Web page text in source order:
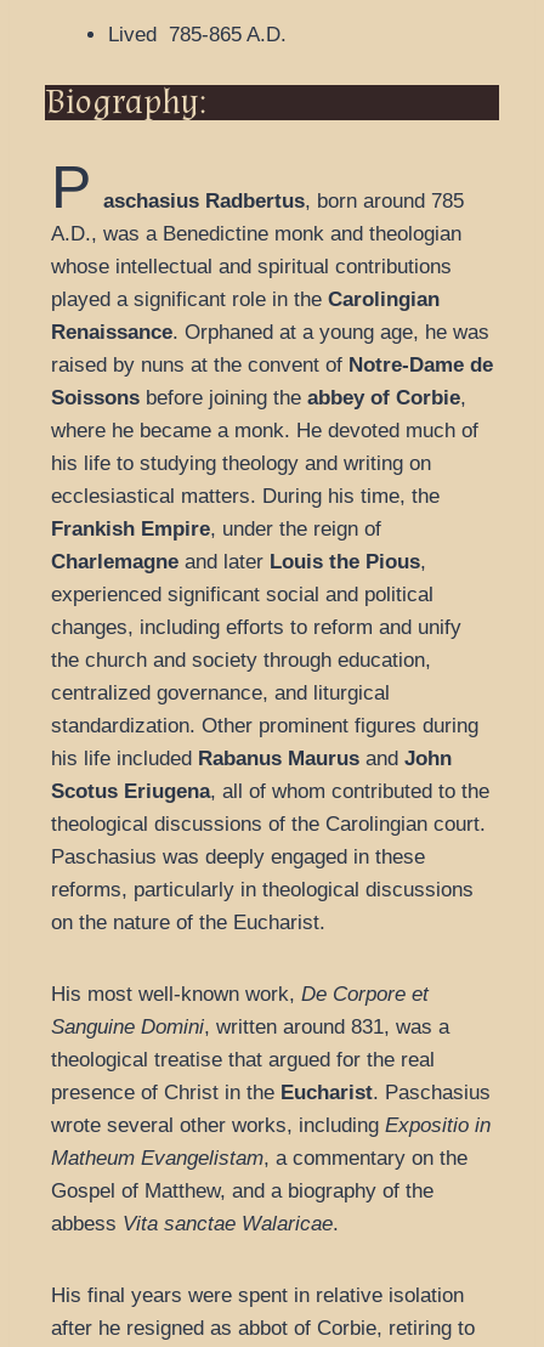
Lived 785-865 A.D.
Biography:
P aschasius Radbertus, born around 785
A.D., was a Benedictine monk and theologian
whose intellectual and spiritual contributions
played a significant role in the Carolingian
Renaissance. Orphaned at a young age, he was
raised by nuns at the convent of Notre-Dame de
Soissons before joining the abbey of Corbie,
where he became a monk. He devoted much of
his life to studying theology and writing on
ecclesiastical matters. During his time, the
Frankish Empire, under the reign of
Charlemagne and later Louis the Pious,
experienced significant social and political
changes, including efforts to reform and unify
the church and society through education,
centralized governance, and liturgical
standardization. Other prominent figures during
his life included Rabanus Maurus and John
Scotus Eriugena, all of whom contributed to the
theological discussions of the Carolingian court.
Paschasius was deeply engaged in these
reforms, particularly in theological discussions
on the nature of the Eucharist.
His most well-known work, De Corpore et
Sanguine Domini, written around 831, was a
theological treatise that argued for the real
presence of Christ in the Eucharist. Paschasius
wrote several other works, including Expositio in
Matheum Evangelistam, a commentary on the
Gospel of Matthew, and a biography of the
abbess Vita sanctae Walaricae.
His final years were spent in relative isolation
after he resigned as abbot of Corbie, retiring to